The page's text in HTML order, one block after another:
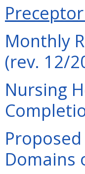
Monthly
(rev. 12/
Nursing
Domains